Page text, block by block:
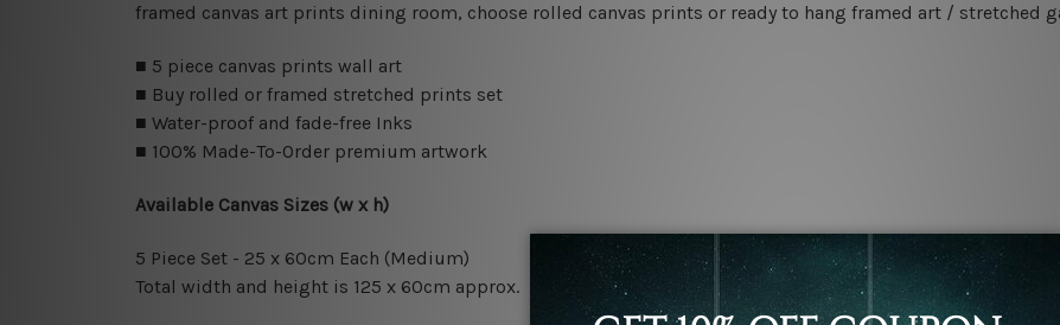
framed canvas art prints dining room, choose rolled canvas prints or ready to hang framed art / stretched
■ 5 piece canvas prints wall art
■ Buy rolled or framed stretched prints set
■ Water-proof and fade-free Inks
■ 100% Made-To-Order premium artwork
Available Canvas Sizes (w x h)
5 Piece Set - 25 x 60cm Each (Medium)
Total width and height is 125 x 60cm approx.